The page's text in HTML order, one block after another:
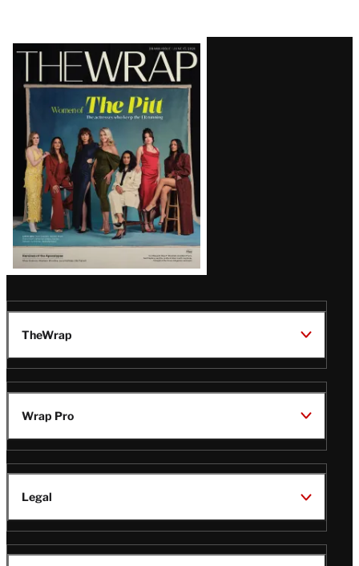
Latest
Magazine
Issue
TheWrap
Wrap Pro
Legal